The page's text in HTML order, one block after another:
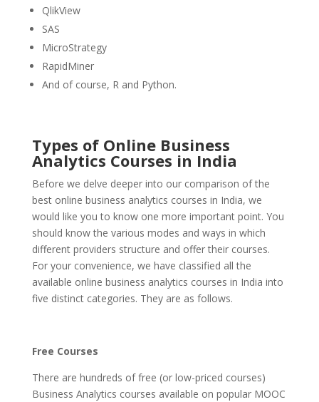
QlikView
SAS
MicroStrategy
RapidMiner
And of course, R and Python.
Types of Online Business
Analytics Courses in India
Before we delve deeper into our comparison of the
best online business analytics courses in India, we
would like you to know one more important point. You
should know the various modes and ways in which
different providers structure and offer their courses.
For your convenience, we have classified all the
available online business analytics courses in India into
five distinct categories. They are as follows.
Free Courses
There are hundreds of free (or low-priced courses)
Business Analytics courses available on popular MOOC